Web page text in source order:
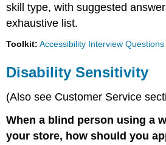
Based
Knowledge
Employment
Multimedia
Design
skill type, with suggested
exhaustive list.
Toolkit: Accessibility Interview Questions
Disability Sensitivity
(Also see Customer Service
When a blind person using a
your store, how should you